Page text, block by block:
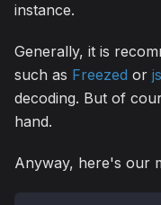
instance.
Generally, it is
such as Freezed or
decoding. But of
hand.
Anyway, here's our